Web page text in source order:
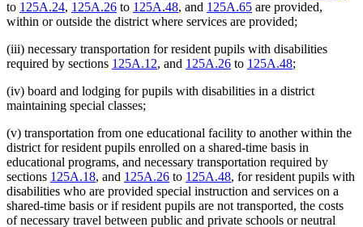
to 125A.24, 125A.26 to 125A.48, and 125A.65 are provided,
within or outside the district where services are provided;
(iii) necessary transportation for resident pupils with disabilities
required by sections 125A.12, and 125A.26 to 125A.48;
(iv) board and lodging for pupils with disabilities in a district
maintaining special classes;
(v) transportation from one educational facility to another within the
district for resident pupils enrolled on a shared-time basis in
educational programs, and necessary transportation required by
sections 125A.18, and 125A.26 to 125A.48, for resident pupils with
disabilities who are provided special instruction and services on a
shared-time basis or if resident pupils are not transported, the costs
of necessary travel between public and private schools or neutral